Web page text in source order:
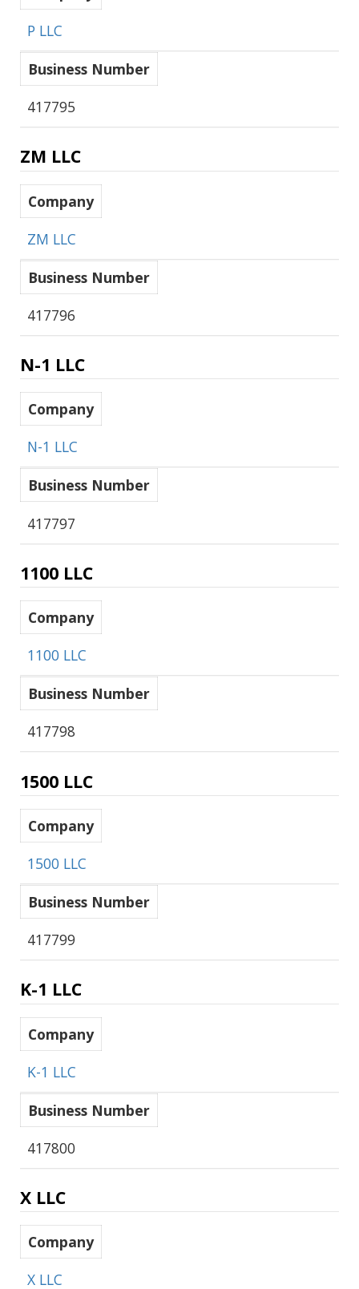
P LLC
Business Number
417795
ZM LLC
Company
ZM LLC
Business Number
417796
N-1 LLC
Company
N-1 LLC
Business Number
417797
1100 LLC
Company
1100 LLC
Business Number
417798
1500 LLC
Company
1500 LLC
Business Number
417799
K-1 LLC
Company
K-1 LLC
Business Number
417800
X LLC
Company
X LLC